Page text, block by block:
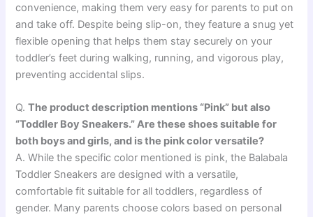
convenience, making them very easy for parents to put on
and take off. Despite being slip-on, they feature a snug yet
flexible opening that helps them stay securely on your
toddler’s feet during walking, running, and vigorous play,
preventing accidental slips.
Q.The product description mentions “Pink” but also
“Toddler Boy Sneakers.” Are these shoes suitable for
both boys and girls, and is the pink color versatile?
A. While the specific color mentioned is pink, the Balabala
Toddler Sneakers are designed with a versatile,
comfortable fit suitable for all toddlers, regardless of
gender. Many parents choose colors based on personal